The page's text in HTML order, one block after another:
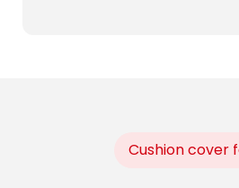
Cushion cover